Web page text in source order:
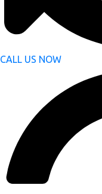
CALL US NOW